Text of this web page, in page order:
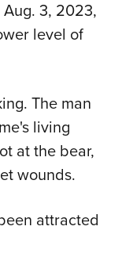
3, 2023,
level of
The man
living
at the bear,
wounds.
attracted